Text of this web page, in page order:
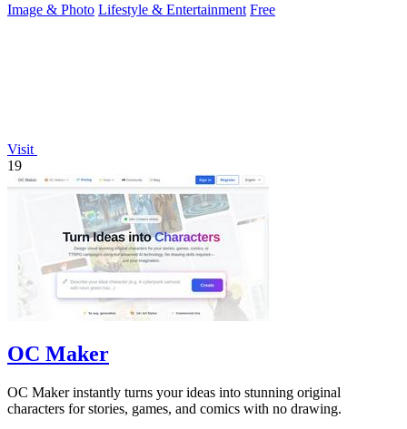
Image & Photo Lifestyle & Entertainment Free
Visit
19
OC Maker
OC Maker instantly turns your ideas into stunning original
characters for stories, games, and comics with no drawing.